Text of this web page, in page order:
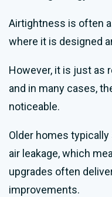
Airtightness is often
where it is designed
However, it is just as
and in many cases,
noticeable.
Older homes
air leakage, which
upgrades often
improvements.